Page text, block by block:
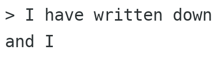
> I have written
and I